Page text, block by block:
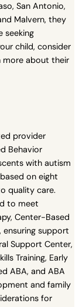
San Antonio,
Malvern, they
seeking
child, consider
more about their
provider
Behavior
with autism
on eight
quality care.
to meet
Center-Based
ensuring support
Support Center,
Training, Early
ABA, and ABA
and family
for